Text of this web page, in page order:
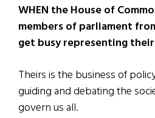
WHEN the House of
members of parliament
get busy representing
Theirs is the business of
guiding and debating the
govern us all.